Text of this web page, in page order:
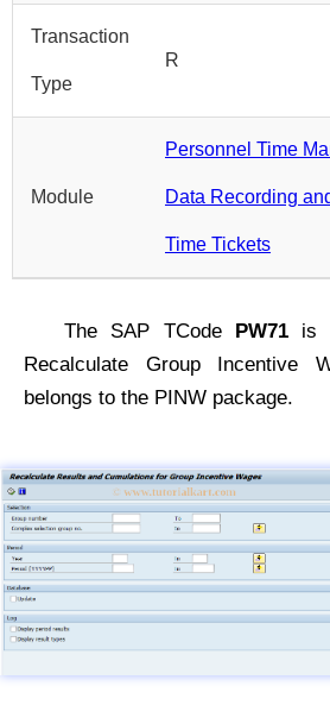
Transaction
Type
R
Module
Personnel Time
Data Recording
Time Tickets
The SAP TCode PW71is
Recalculate Group Incentive
belongs to the PINW package.